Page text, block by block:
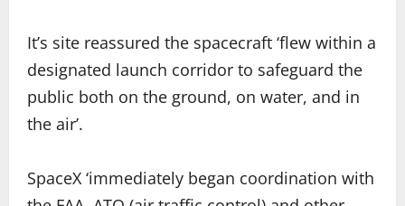
It’s site reassured the spacecraft ‘flew within a
designated launch corridor to safeguard the
public both on the ground, on water, and in
the air’.
SpaceX ‘immediately began coordination with